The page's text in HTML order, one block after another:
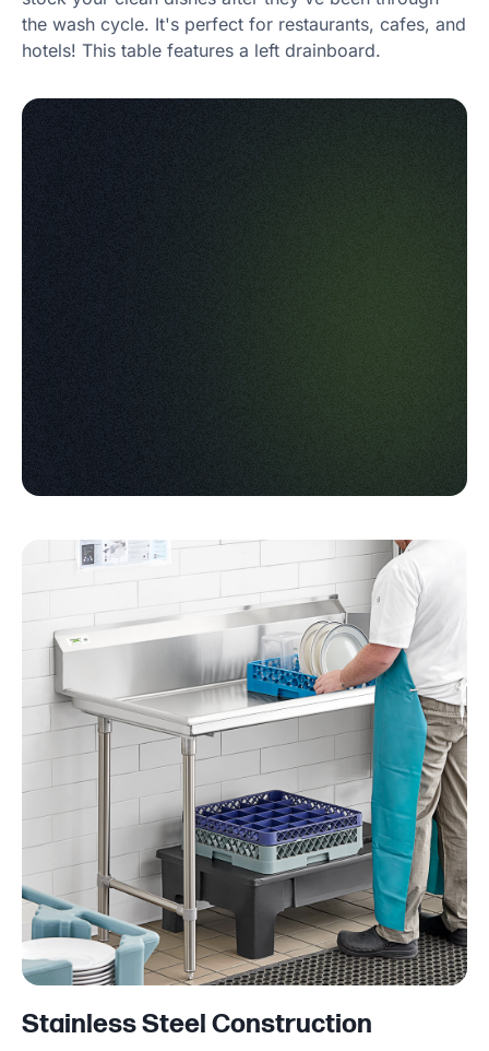
the wash cycle. It's perfect for restaurants, cafes, and
hotels! This table features a left drainboard.
Stainless Steel Construction